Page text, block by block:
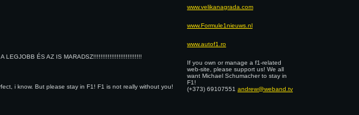
LEGJOBB ÉS AZ IS MARADSZ!!!!!!!!!!!!!!!!!!!!!!!!!!!
i know. But please stay in F1! F1 is not really without you!
www.velikanagrada.com
www.Formule1nieuws.nl
www.autof1.ro
If you own or manage a f1-related
web-site, please support us! We all
want Michael Schumacher to stay in
F1!
(+373) 69107551 andrew@weband.tv